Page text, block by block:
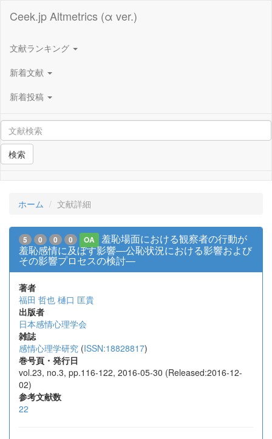
Ceek.jp Altmetrics (α ver.)
文献ランキング
新着文献
新着投稿
検索
ホーム 文献詳細
5 0 0 0 OA
羞恥場面における観察者の行動が
羞恥感情に及ぼす影響―公恥状況における影響および
その影響プロセスの検討―
著者
福田 哲也 樋口 匡貴
出版者
日本感情心理学会
雑誌
感情心理学研究 (ISSN:18828817)
巻号頁・発行日
vol.23, no.3, pp.116-122, 2016-05-30 (Released:2016-12-
02)
参考文献数
22